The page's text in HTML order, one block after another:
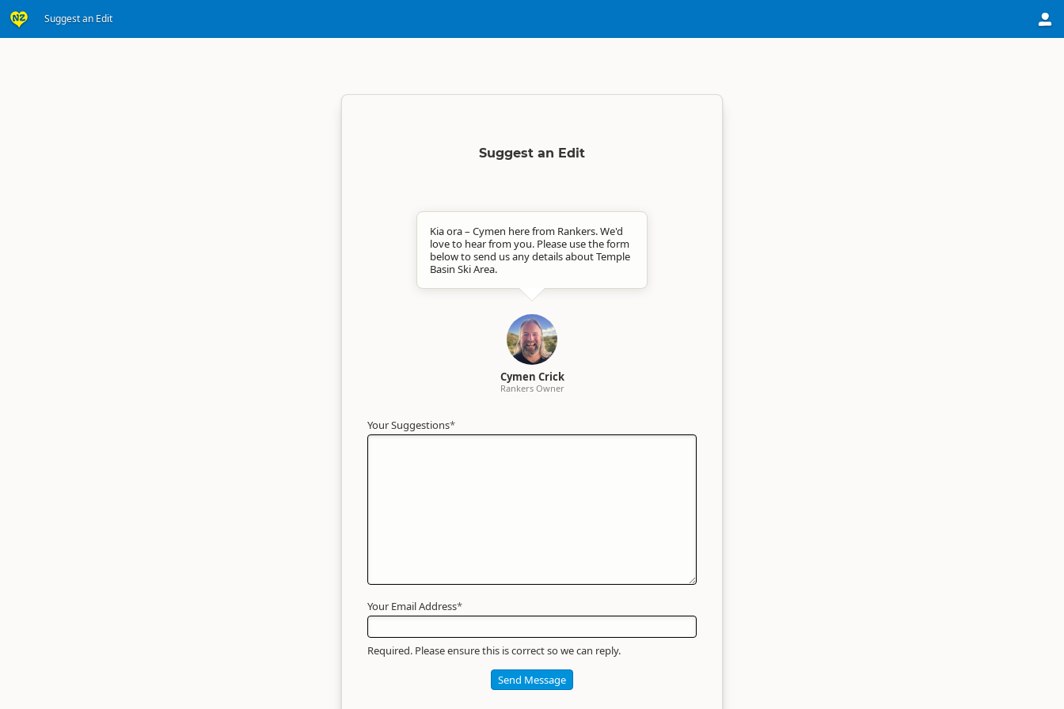
Suggest an Edit
Suggest an Edit
Kia ora – Cymen here from Rankers. We'd
love to hear from you. Please use the form
below to send us any details about Temple
Basin Ski Area.
Cymen Crick
Rankers Owner
Your Suggestions*
Your
Name*
Your Email Address*
Required. Please ensure this is correct so we can reply.